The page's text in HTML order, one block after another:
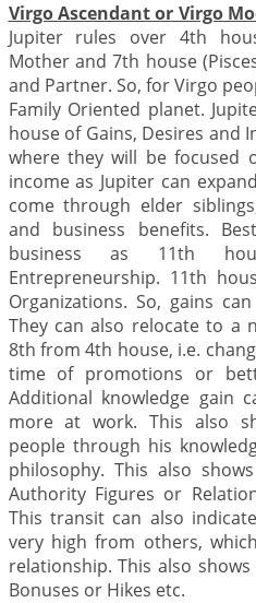
Virgo Ascendant or Virgo
Jupiter rules over 4th
Mother and 7th house
and Partner. So, for Virgo
Family Oriented planet.
house of Gains, Desires and
where they will be focused
income as Jupiter can
come through elder
and business benefits.
business as 11th
Entrepreneurship. 11th
Organizations. So, gains
They can also relocate to a
8th from 4th house, i.e.
time of promotions or
Additional knowledge gain
more at work. This also
people through his
philosophy. This also
Authority Figures or
This transit can also
very high from others,
relationship. This also
Bonuses or Hikes etc.